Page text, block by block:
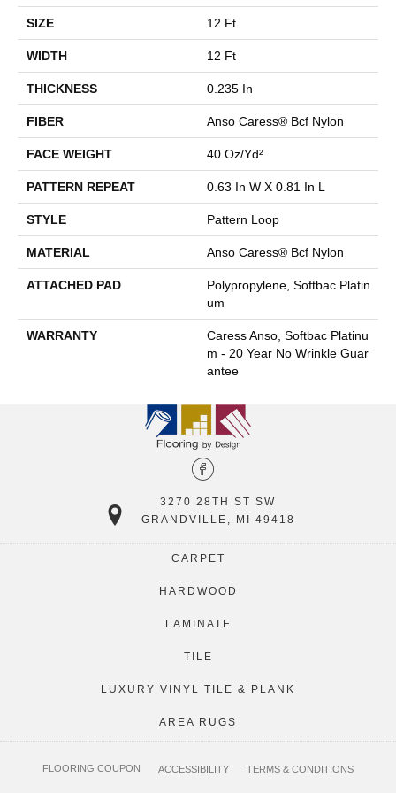
SIZE 12 Ft
WIDTH 12 Ft
THICKNESS 0.235 In
FIBER Anso Caress® Bcf Nylon
FACE WEIGHT 40 Oz/yd²
PATTERN REPEAT 0.63 In W X 0.81 In L
STYLE Pattern Loop
MATERIAL Anso Caress® Bcf Nylon
ATTACHED PAD
Polypropylene, Softbac Platin
Um
WARRANTY
Caress Anso, Softbac Platinu
M - 20 Year No Wrinkle Guar
Antee
3270 28TH ST SW
GRANDVILLE, MI 49418
CARPET
HARDWOOD
LAMINATE
TILE
LUXURY VINYL TILE & PLANK
AREA RUGS
FLOORING COUPON ACCESSIBILITY TERMS & CONDITIONS